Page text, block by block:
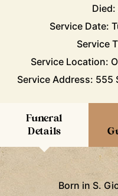
Service Date:
Service
Service Location:
Service Address: 555
Funeral
Details
Born in S.